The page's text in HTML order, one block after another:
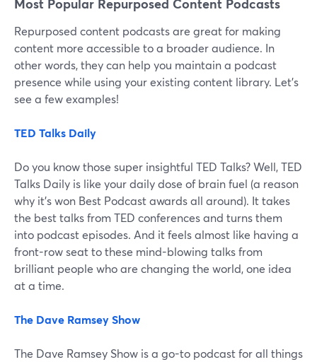
Most Popular Repurposed Content Podcasts
Repurposed content podcasts are great for making
content more accessible to a broader audience. In
other words, they can help you maintain a podcast
presence while using your existing content library. Let’s
see a few examples!
TED Talks Daily
Do you know those super insightful TED Talks? Well, TED
Talks Daily is like your daily dose of brain fuel (a reason
why it’s won Best Podcast awards all around). It takes
the best talks from TED conferences and turns them
into podcast episodes. And it feels almost like having a
front-row seat to these mind-blowing talks from
brilliant people who are changing the world, one idea
at a time.
The Dave Ramsey Show
The Dave Ramsey Show is a go-to podcast for all things